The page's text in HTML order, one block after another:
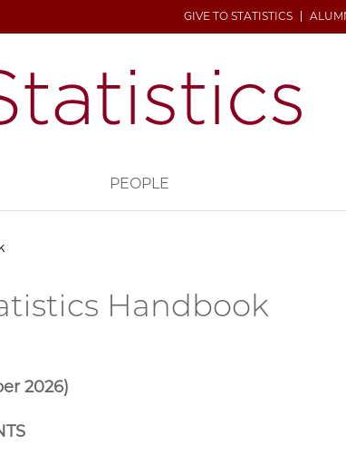
GIVE TO STATISTICS
PEOPLE
Handbook
2026)